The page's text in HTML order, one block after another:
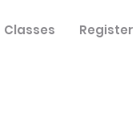
Classes Register